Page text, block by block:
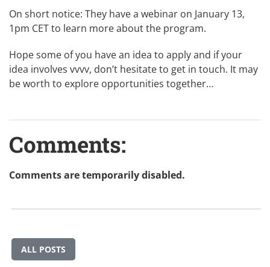
On short notice: They have a webinar on January 13,
1pm CETto learn more about the program.
Hope some of you have an idea to apply and if your
idea involves vvvv, don’t hesitate to get in touch. It may
be worth to explore opportunities together…
Comments:
Comments are temporarily disabled.
ALL POSTS